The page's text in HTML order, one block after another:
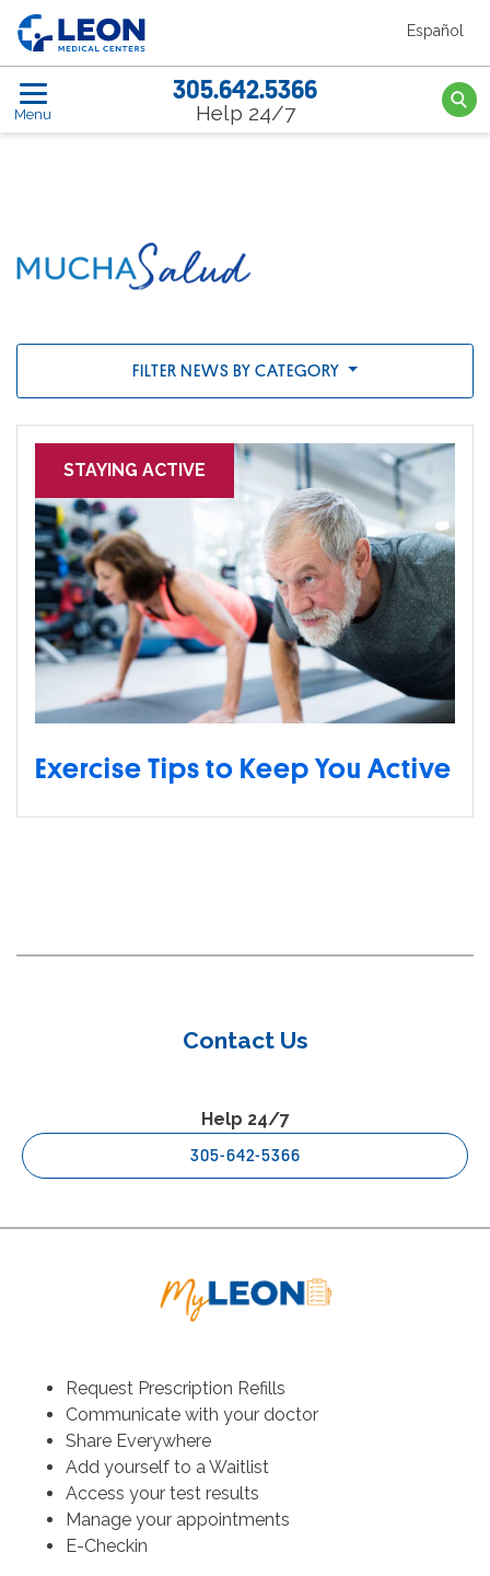
Skip to the main content
Español
LEON Medical Centers home link
Menu
305.642.5366
Help 24/7
News
FILTER NEWS BY CATEGORY
STAYING ACTIVE
Exercise Tips to Keep You Active
Contact Us
Help 24/7
305-642-5366
Request Prescription Refills
Communicate with your doctor
Share Everywhere
Add yourself to a Waitlist
Access your test results
Manage your appointments
E-Checkin